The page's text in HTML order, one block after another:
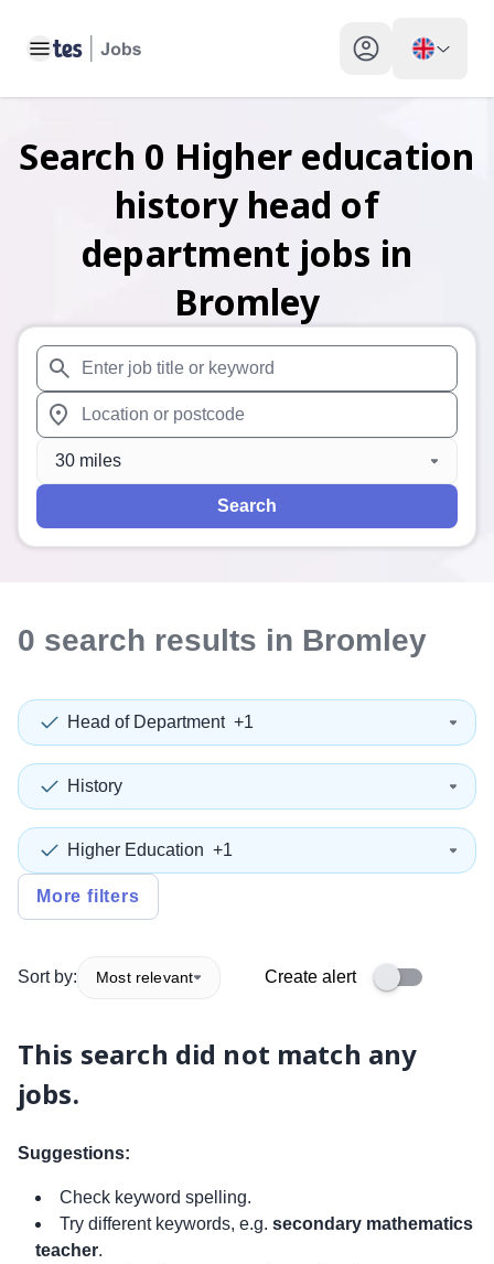
Toggle main menu My profile toggle
Search 0 Higher education
history head of
department jobs in
Bromley
When autosuggest results are available use up and
When autocomplete results are available use up and
30 miles
Search
0 search results in Bromley
Head of Department +1
History
Higher Education +1
More filters
Sort by: Most relevant Create alert
This search did not match any
jobs.
Suggestions:
Check keyword spelling.
Try different keywords, e.g. secondary mathematics
teacher.